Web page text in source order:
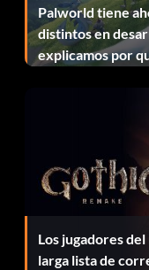
black and white
four consecutive
during this
In the level
the building if you
see a set of double
second set of
Palworld tiene
distintos en
explicamos por
Los jugadores
larga lista de